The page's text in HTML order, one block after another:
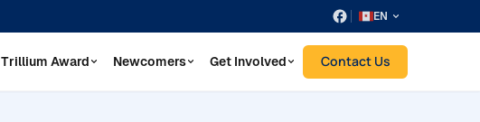
EN
Trillium Award Newcomers Get Involved Contact Us